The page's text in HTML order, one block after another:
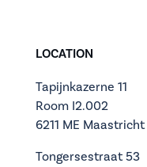
LOCATION
Tapijnkazerne 11
Room I2.002
6211 ME Maastricht
Tongersestraat 53